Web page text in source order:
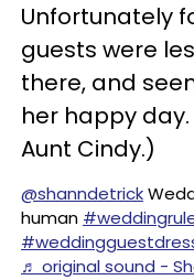
Unfortunately
guests were
there, and
her happy
Aunt Cindy.)
@shanndetrick
human
♬ original sound -